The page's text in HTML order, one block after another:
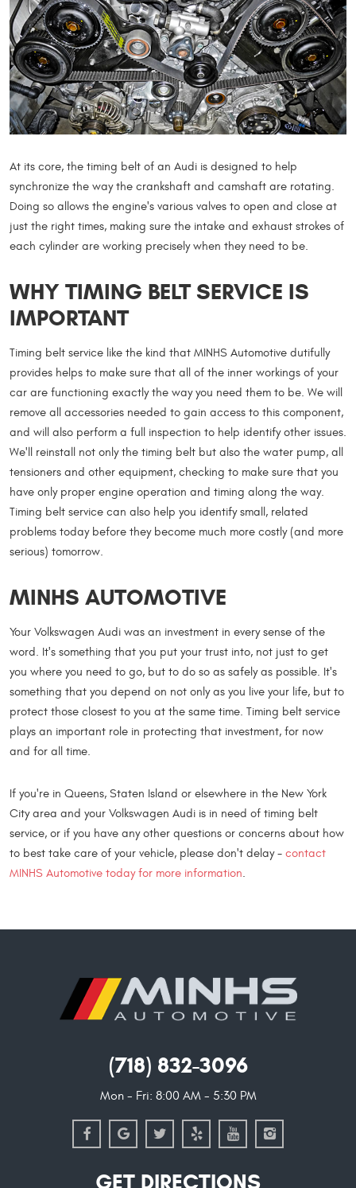
At its core, the timing belt of an Audi is designed to help
synchronize the way the crankshaft and camshaft are rotating.
Doing so allows the engine's various valves to open and close at
just the right times, making sure the intake and exhaust strokes of
each cylinder are working precisely when they need to be.
WHY TIMING BELT SERVICE IS
IMPORTANT
Timing belt service like the kind that MINHS Automotive dutifully
provides helps to make sure that all of the inner workings of your
car are functioning exactly the way you need them to be. We will
remove all accessories needed to gain access to this component,
and will also perform a full inspection to help identify other issues.
We'll reinstall not only the timing belt but also the water pump, all
tensioners and other equipment, checking to make sure that you
have only proper engine operation and timing along the way.
Timing belt service can also help you identify small, related
problems today before they become much more costly (and more
serious) tomorrow.
MINHS AUTOMOTIVE
Your Volkswagen Audi was an investment in every sense of the
word. It's something that you put your trust into, not just to get
you where you need to go, but to do so as safely as possible. It's
something that you depend on not only as you live your life, but to
protect those closest to you at the same time. Timing belt service
plays an important role in protecting that investment, for now
and for all time.
If you're in Queens, Staten Island or elsewhere in the New York
City area and your Volkswagen Audi is in need of timing belt
service, or if you have any other questions or concerns about how
to best take care of your vehicle, please don't delay - contact
MINHS Automotive today for more information.
(718) 832-3096
Mon - Fri: 8:00 AM - 5:30 PM
GET DIRECTIONS